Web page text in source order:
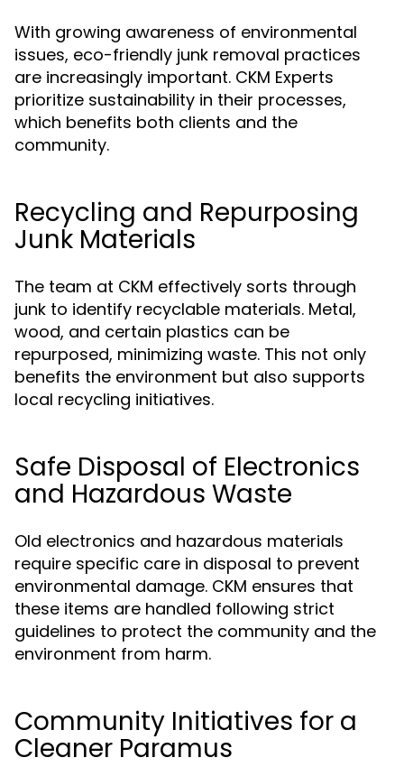
With growing awareness of environmental
issues, eco-friendly junk removal practices
are increasingly important. CKM Experts
prioritize sustainability in their processes,
which benefits both clients and the
community.
Recycling and Repurposing
Junk Materials
The team at CKM effectively sorts through
junk to identify recyclable materials. Metal,
wood, and certain plastics can be
repurposed, minimizing waste. This not only
benefits the environment but also supports
local recycling initiatives.
Safe Disposal of Electronics
and Hazardous Waste
Old electronics and hazardous materials
require specific care in disposal to prevent
environmental damage. CKM ensures that
these items are handled following strict
guidelines to protect the community and the
environment from harm.
Community Initiatives for a
Cleaner Paramus